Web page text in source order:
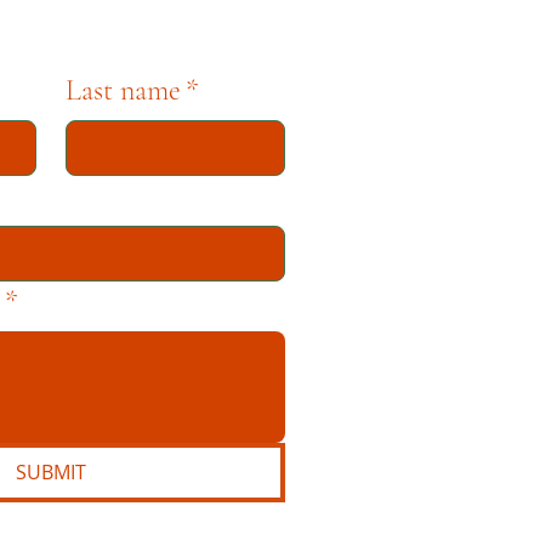
Last name *
*
SUBMIT